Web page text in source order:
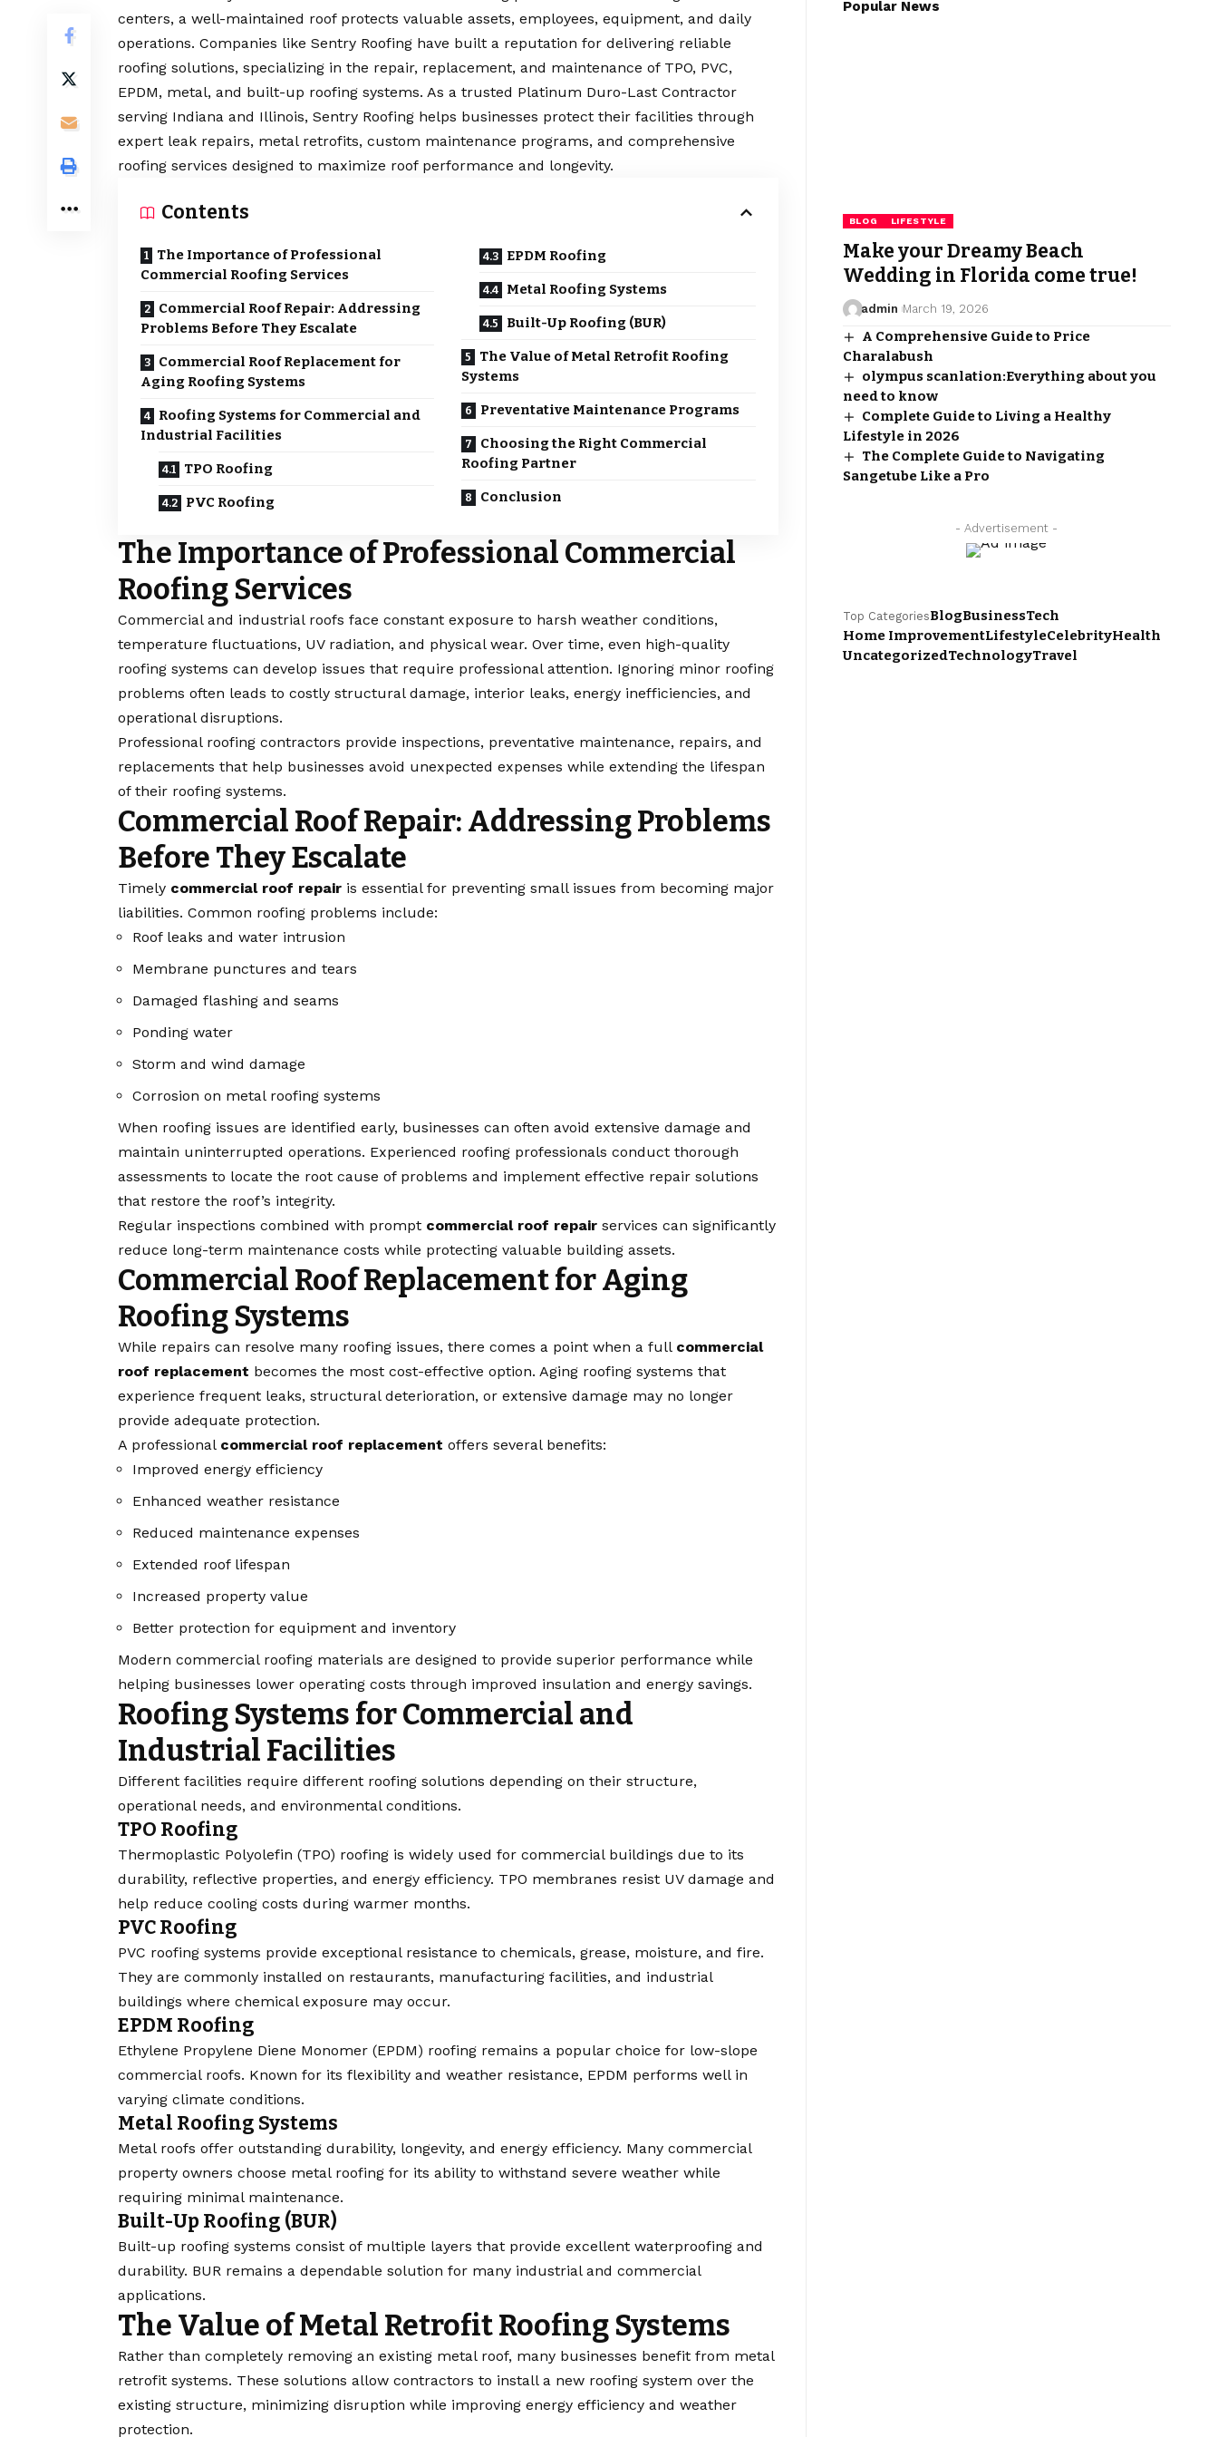
centers, a well-maintained roof protects valuable assets, employees, equipment, and daily
operations. Companies like Sentry Roofing have built a reputation for delivering reliable
roofing solutions, specializing in the repair, replacement, and maintenance of TPO, PVC,
EPDM, metal, and built-up roofing systems. As a trusted Platinum Duro-Last Contractor
serving Indiana and Illinois, Sentry Roofing helps businesses protect their facilities through
expert leak repairs, metal retrofits, custom maintenance programs, and comprehensive
roofing services designed to maximize roof performance and longevity.
Contents
The Importance of Professional
Commercial Roofing Services
Commercial Roof Repair: Addressing
Problems Before They Escalate
Commercial Roof Replacement for
Aging Roofing Systems
Roofing Systems for Commercial and
Industrial Facilities
TPO Roofing
PVC Roofing
EPDM Roofing
Metal Roofing Systems
Built-Up Roofing (BUR)
The Value of Metal Retrofit Roofing
Systems
Preventative Maintenance Programs
Choosing the Right Commercial
Roofing Partner
Conclusion
The Importance of Professional Commercial
Roofing Services
Commercial and industrial roofs face constant exposure to harsh weather conditions,
temperature fluctuations, UV radiation, and physical wear. Over time, even high-quality
roofing systems can develop issues that require professional attention. Ignoring minor roofing
problems often leads to costly structural damage, interior leaks, energy inefficiencies, and
operational disruptions.
Professional roofing contractors provide inspections, preventative maintenance, repairs, and
replacements that help businesses avoid unexpected expenses while extending the lifespan
of their roofing systems.
Commercial Roof Repair: Addressing Problems
Before They Escalate
Timely commercial roof repair is essential for preventing small issues from becoming major
liabilities. Common roofing problems include:
Roof leaks and water intrusion
Membrane punctures and tears
Damaged flashing and seams
Ponding water
Storm and wind damage
Corrosion on metal roofing systems
When roofing issues are identified early, businesses can often avoid extensive damage and
maintain uninterrupted operations. Experienced roofing professionals conduct thorough
assessments to locate the root cause of problems and implement effective repair solutions
that restore the roof’s integrity.
Regular inspections combined with prompt commercial roof repair services can significantly
reduce long-term maintenance costs while protecting valuable building assets.
Commercial Roof Replacement for Aging
Roofing Systems
While repairs can resolve many roofing issues, there comes a point when a full commercial
roof replacement becomes the most cost-effective option. Aging roofing systems that
experience frequent leaks, structural deterioration, or extensive damage may no longer
provide adequate protection.
A professional commercial roof replacement offers several benefits:
Improved energy efficiency
Enhanced weather resistance
Reduced maintenance expenses
Extended roof lifespan
Increased property value
Better protection for equipment and inventory
Modern commercial roofing materials are designed to provide superior performance while
helping businesses lower operating costs through improved insulation and energy savings.
Roofing Systems for Commercial and
Industrial Facilities
Different facilities require different roofing solutions depending on their structure,
operational needs, and environmental conditions.
TPO Roofing
Thermoplastic Polyolefin (TPO) roofing is widely used for commercial buildings due to its
durability, reflective properties, and energy efficiency. TPO membranes resist UV damage and
help reduce cooling costs during warmer months.
PVC Roofing
PVC roofing systems provide exceptional resistance to chemicals, grease, moisture, and fire.
They are commonly installed on restaurants, manufacturing facilities, and industrial
buildings where chemical exposure may occur.
EPDM Roofing
Ethylene Propylene Diene Monomer (EPDM) roofing remains a popular choice for low-slope
commercial roofs. Known for its flexibility and weather resistance, EPDM performs well in
varying climate conditions.
Metal Roofing Systems
Metal roofs offer outstanding durability, longevity, and energy efficiency. Many commercial
property owners choose metal roofing for its ability to withstand severe weather while
requiring minimal maintenance.
Built-Up Roofing (BUR)
Built-up roofing systems consist of multiple layers that provide excellent waterproofing and
durability. BUR remains a dependable solution for many industrial and commercial
applications.
The Value of Metal Retrofit Roofing Systems
Rather than completely removing an existing metal roof, many businesses benefit from metal
retrofit systems. These solutions allow contractors to install a new roofing system over the
existing structure, minimizing disruption while improving energy efficiency and weather
protection.
Popular News
BLOG LIFESTYLE
Make your Dreamy Beach
Wedding in Florida come true!
admin March 19, 2026
A Comprehensive Guide to Price
Charalabush
olympus scanlation:Everything about you
need to know
Complete Guide to Living a Healthy
Lifestyle in 2026
The Complete Guide to Navigating
Sangetube Like a Pro
- Advertisement -
Top CategoriesBlogBusinessTech
Home ImprovementLifestyleCelebrityHealth
UncategorizedTechnologyTravel